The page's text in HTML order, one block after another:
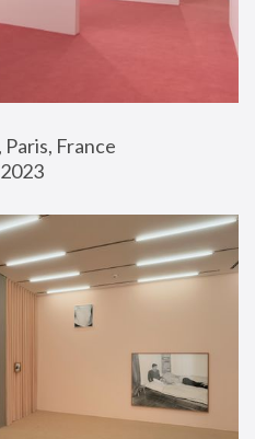
France